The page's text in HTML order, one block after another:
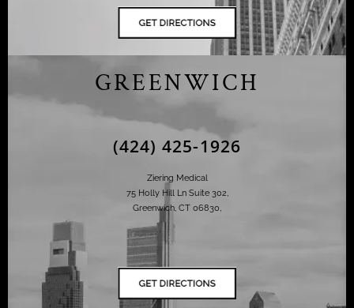
GREENWICH
(424) 425-1926
Ziering Medical
75 Holly Hill Ln Suite 302,
Greenwich, CT 06830,